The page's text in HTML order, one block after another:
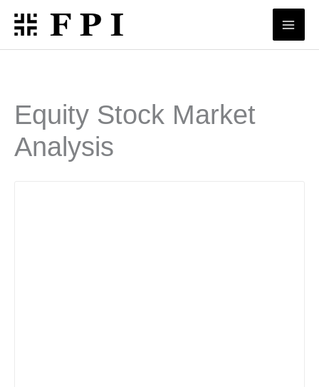
Skip
content
Equity Stock Market
Analysis